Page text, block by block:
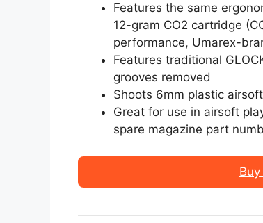
Features the same
12-gram CO2 cartridge
performance, Umarex-
Features traditional
grooves removed
Shoots 6mm plastic
Great for use in airsoft
spare magazine part